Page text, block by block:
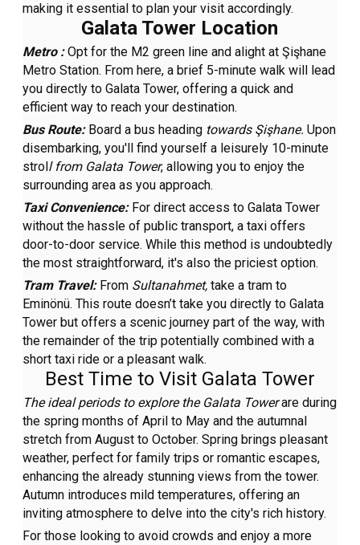
making it essential to plan your visit accordingly.
Galata Tower Location
Metro :Opt for the M2 green line and alight at Şişhane
Metro Station. From here, a brief 5-minute walk will lead
you directly to Galata Tower, offering a quick and
efficient way to reach your destination.
Bus Route: Board a bus heading towards Şişhane. Upon
disembarking, you'll find yourself a leisurely 10-minute
stroll from Galata Tower, allowing you to enjoy the
surrounding area as you approach.
Taxi Convenience:For direct access to Galata Tower
without the hassle of public transport, a taxi offers
door-to-door service. While this method is undoubtedly
the most straightforward, it's also the priciest option.
Tram Travel: From Sultanahmet, take a tram to
Eminönü. This route doesn’t take you directly to Galata
Tower but offers a scenic journey part of the way, with
the remainder of the trip potentially combined with a
short taxi ride or a pleasant walk.
Best Time to Visit Galata Tower
The ideal periods to explore the Galata Towerare during
the spring months of April to May and the autumnal
stretch from August to October. Spring brings pleasant
weather, perfect for family trips or romantic escapes,
enhancing the already stunning views from the tower.
Autumn introduces mild temperatures, offering an
inviting atmosphere to delve into the city's rich history.
For those looking to avoid crowds and enjoy a more